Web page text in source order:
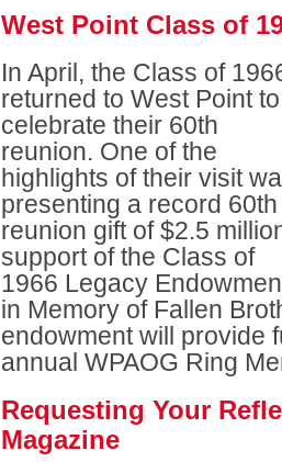
West Point Class of
In April, the Class of
returned to West Point to
celebrate their 60th
reunion. One of the
highlights of their visit
presenting a record 60th
reunion gift of $2.5
support of the Class of
1966 Legacy
in Memory of Fallen
endowment will provide
annual WPAOG Ring
Requesting Your
Magazine